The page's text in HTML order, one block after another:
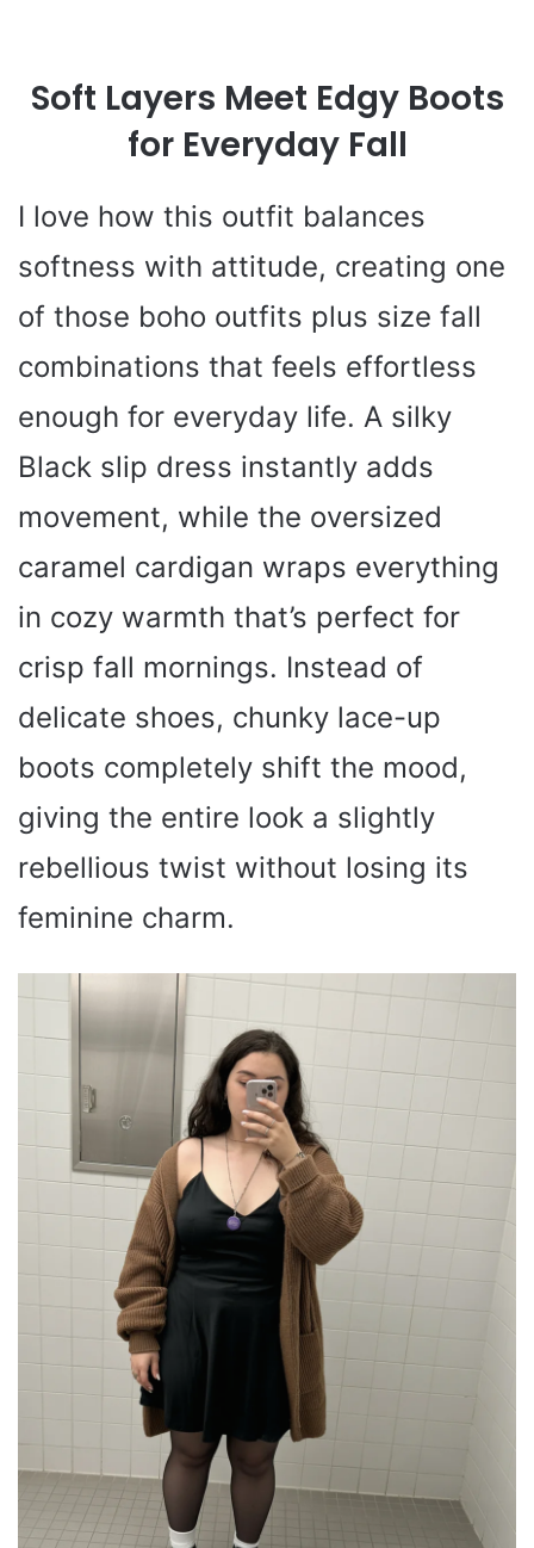
Soft Layers Meet Edgy Boots
for Everyday Fall
I love how this outfit balances
softness with attitude, creating one
of those boho outfits plus size fall
combinations that feels effortless
enough for everyday life. A silky
Black slip dress instantly adds
movement, while the oversized
caramel cardigan wraps everything
in cozy warmth that’s perfect for
crisp fall mornings. Instead of
delicate shoes, chunky lace-up
boots completely shift the mood,
giving the entire look a slightly
rebellious twist without losing its
feminine charm.